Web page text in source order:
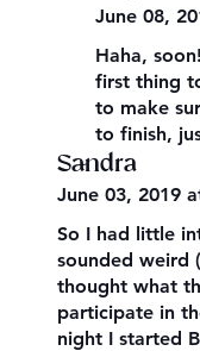
June 08,
Haha,
first thing
to make
to finish,
Sandra
June 03, 2019
So I had little
sounded weird
thought what
participate in
night I started